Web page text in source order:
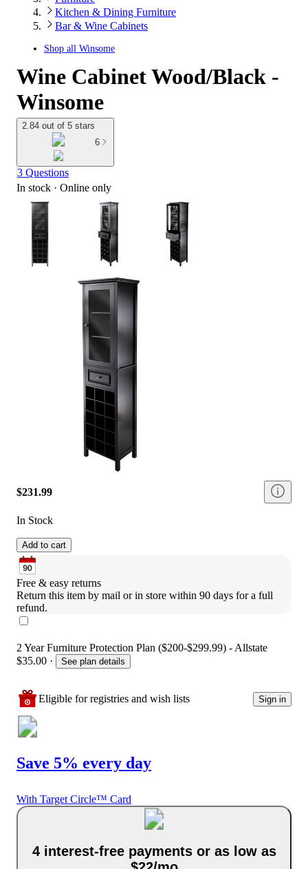
Kitchen & Dining Furniture
Bar & Wine Cabinets
Shop all Winsome
Wine Cabinet Wood/Black -
Winsome
2.84 out of 5 stars
6
3 Questions
In stock · Online only
$231.99
In Stock
Add to cart
Free & easy returns
Return this item by mail or in store within 90 days for a full
refund.
2 Year Furniture Protection Plan ($200-$299.99) - Allstate
$35.00 · See plan details
Eligible for registries and wish lists Sign in
Save 5% every day
With Target Circle™ Card
4 interest-free payments or as low as